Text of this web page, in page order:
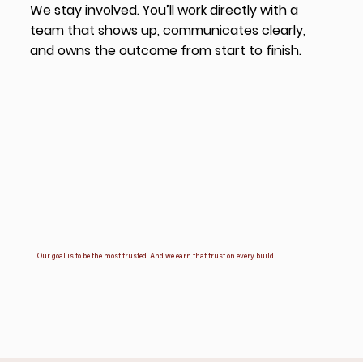
We stay involved. You’ll work directly with a
team that shows up, communicates clearly,
and owns the outcome from start to finish.
Our goal is to be the most trusted. And we earn that trust on every build.